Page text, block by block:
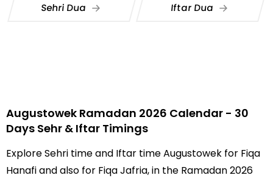
Sehri Dua Iftar Dua
Augustowek Ramadan 2026 Calendar - 30
Days Sehr & Iftar Timings
Explore Sehri time and Iftar time Augustowek for Fiqa
Hanafi and also for Fiqa Jafria, in the Ramadan 2026